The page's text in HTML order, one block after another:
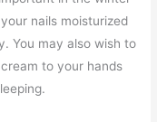
nails moisturized
You may also wish to
to your hands